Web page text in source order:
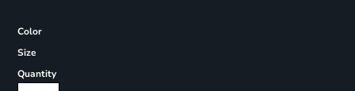
Color
Size
Quantity